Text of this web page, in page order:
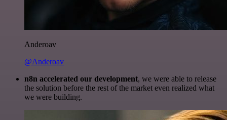
Anderoav
@Anderoav
n8n accelerated our development, we were able to release
the solution before the rest of the market even realized what
we were building.